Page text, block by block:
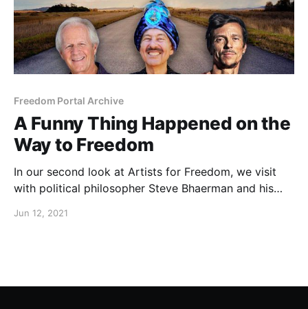
Freedom Portal Archive
A Funny Thing Happened on the
Way to Freedom
In our second look at Artists for Freedom, we visit
with political philosopher Steve Bhaerman and his
Jun 12, 2021